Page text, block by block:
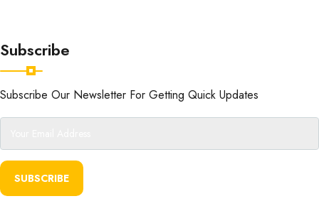
Subscribe
Subscribe Our Newsletter For Getting Quick Updates
SUBSCRIBE